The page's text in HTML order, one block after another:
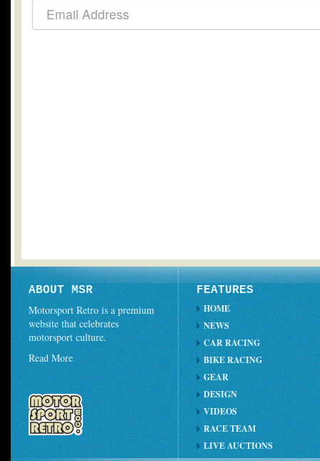
ABOUT MSR
Motorsport Retro is a premium
website that celebrates
motorsport culture.
Read More
FEATURES
HOME
NEWS
CAR RACING
BIKE RACING
GEAR
DESIGN
VIDEOS
RACE TEAM
LIVE AUCTIONS